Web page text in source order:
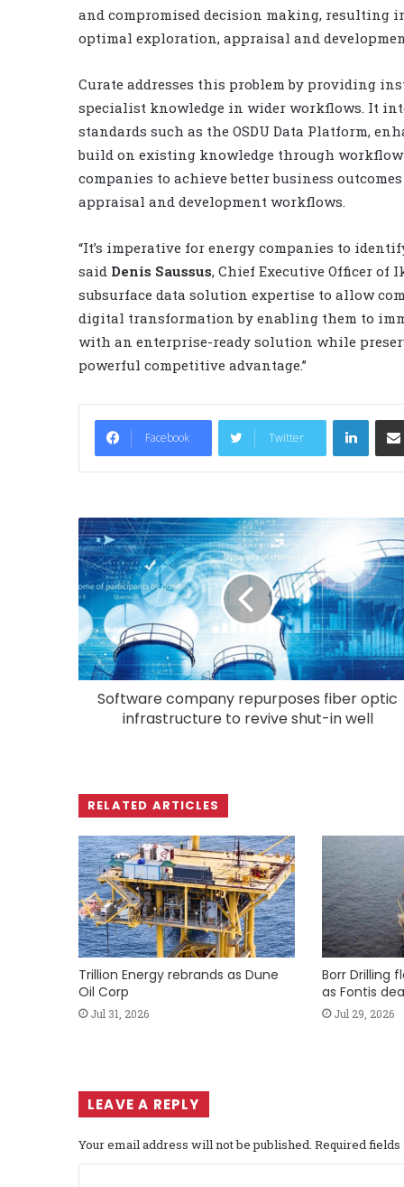
and compromised decision making, resulting
optimal exploration, appraisal and
Curate addresses this problem by providing
specialist knowledge in wider workflows. It
standards such as the OSDU Data Platform,
build on existing knowledge through
companies to achieve better business
appraisal and development workflows.
“It’s imperative for energy companies to
said Denis Saussus, Chief Executive Officer of
subsurface data solution expertise to allow
digital transformation by enabling them to
with an enterprise-ready solution while
powerful competitive advantage.”
Facebook Twitter
LinkedIn
Software company repurposes fiber optic
infrastructure to revive shut-in well
RELATED ARTICLES
Trillion Energy rebrands as Dune
Oil Corp
Jul 31, 2026
Borr Drilling
as Fontis
Jul 29, 2026
LEAVE A REPLY
Your email address will not be published. Required